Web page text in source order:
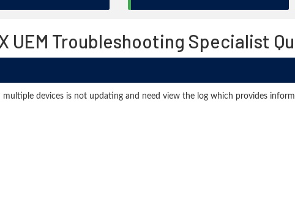
UEM Troubleshooting Specialist
devices is not updating and need view the log which provides